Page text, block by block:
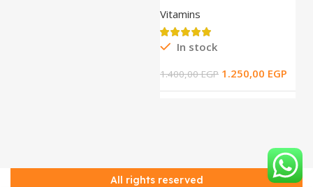
Vitamin _ 90 tab
Vitamins
In stock
1.400,00EGP 1.250,00 EGP
All rights reserved